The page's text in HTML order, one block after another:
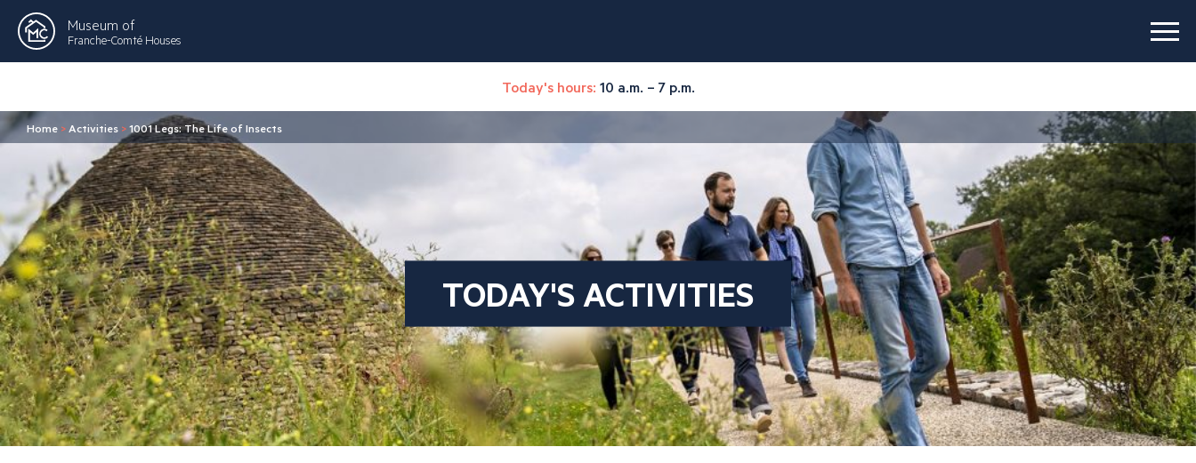
Museum of
Franche-Comté Houses
Today's hours: 10 a.m. – 7 p.m.
Home > Activities >1001 Legs: The Life of Insects
TODAY'S ACTIVITIES